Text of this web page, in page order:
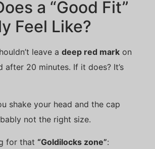
a “Good Fit”
Feel Like?
leave a deep red mark on
after 20 minutes. If it does? It’s
shake your head and the cap
not the right size.
for that “Goldilocks zone”: